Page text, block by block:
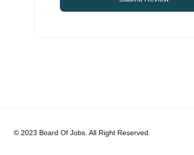
© 2023 Board Of Jobs. All Right Reserved.